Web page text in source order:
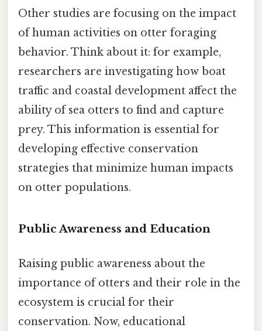
Other studies are focusing on the impact
of human activities on otter foraging
behavior. Think about it: for example,
researchers are investigating how boat
traffic and coastal development affect the
ability of sea otters to find and capture
prey. This information is essential for
developing effective conservation
strategies that minimize human impacts
on otter populations.
Public Awareness and Education
Raising public awareness about the
importance of otters and their role in the
ecosystem is crucial for their
conservation. Now, educational